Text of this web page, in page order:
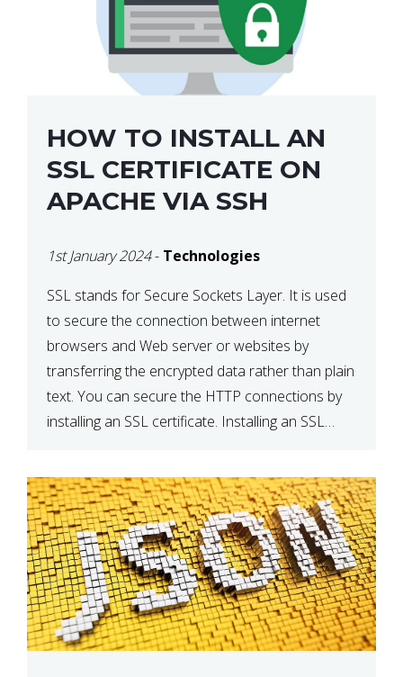
HOW TO INSTALL AN
SSL CERTIFICATE ON
APACHE VIA SSH
1st January 2024- Technologies
SSL stands for Secure Sockets Layer. It is used
to secure the connection between internet
browsers and Web server or websites by
transferring the encrypted data rather than plain
text. You can secure the HTTP connections by
installing an SSL certificate. Installing an SSL